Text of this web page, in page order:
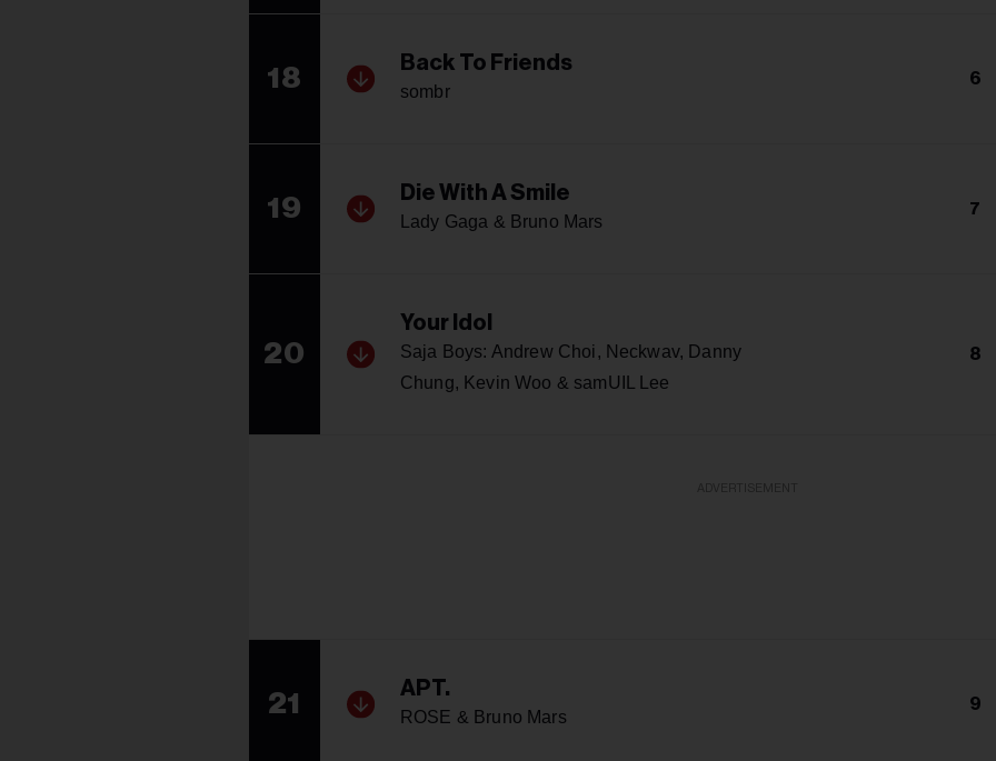
18 Back To Friends
sombr
6
19 Die With A Smile
Lady Gaga & Bruno Mars
7
20
Your Idol
Saja Boys: Andrew Choi, Neckwav, Danny
Chung, Kevin Woo & samUIL Lee
8
21 APT.
ROSE & Bruno Mars
9